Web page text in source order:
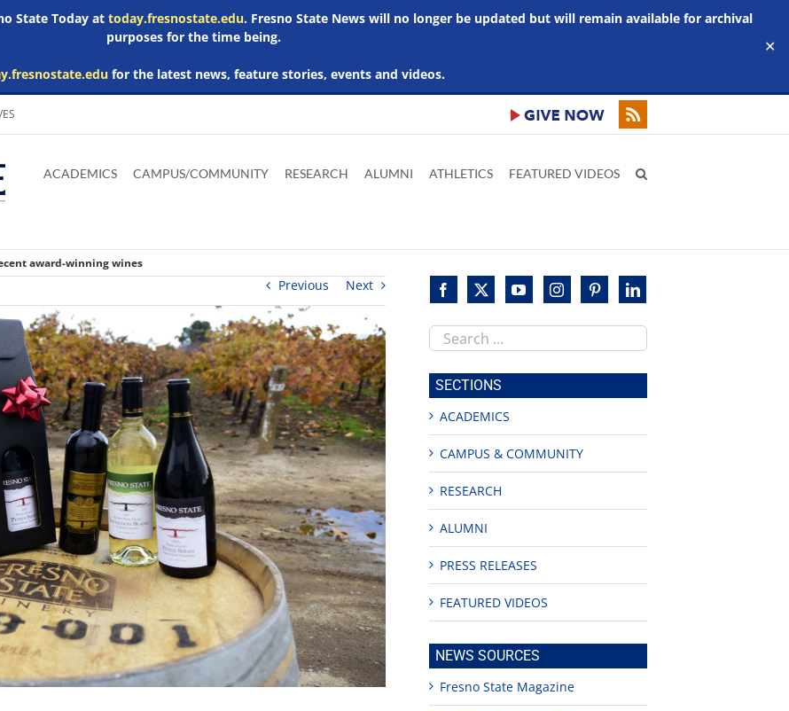
State Today at today.fresnostate.edu. Fresno State News will no longer be updated but will remain available for archival
purposes for the time being.
for the latest news, feature stories, events and videos.
✕
main
Adobe
Acrobat
Microsoft
Word
Microsoft
Excel
Microsoft
Powerpoint
ACADEMICS CAMPUS/COMMUNITY RESEARCH ALUMNI ATHLETICS FEATURED VIDEOS
award-winning wines
Previous Next
Search
this
site
SECTIONS
ACADEMICS
CAMPUS & COMMUNITY
RESEARCH
ALUMNI
PRESS RELEASES
FEATURED VIDEOS
NEWS SOURCES
Fresno State Magazine